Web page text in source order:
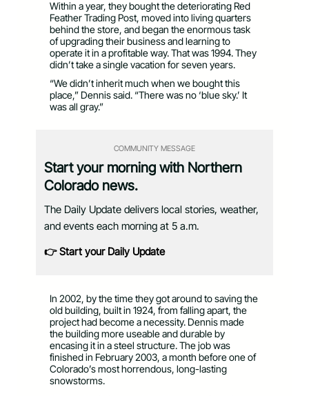
Within a year, they bought the deteriorating Red
Feather Trading Post, moved into living quarters
behind the store, and began the enormous task
of upgrading their business and learning to
operate it in a profitable way. That was 1994. They
didn’t take a single vacation for seven years.
“We didn’t inherit much when we bought this
place,” Dennis said. “There was no ‘blue sky.’ It
was all gray.”
COMMUNITY MESSAGE
Start your morning with Northern
Colorado news.
The Daily Update delivers local stories, weather,
and events each morning at 5 a.m.
👉 Start your Daily Update
In 2002, by the time they got around to saving the
old building, built in 1924, from falling apart, the
project had become a necessity. Dennis made
the building more useable and durable by
encasing it in a steel structure. The job was
finished in February 2003, a month before one of
Colorado’s most horrendous, long-lasting
snowstorms.